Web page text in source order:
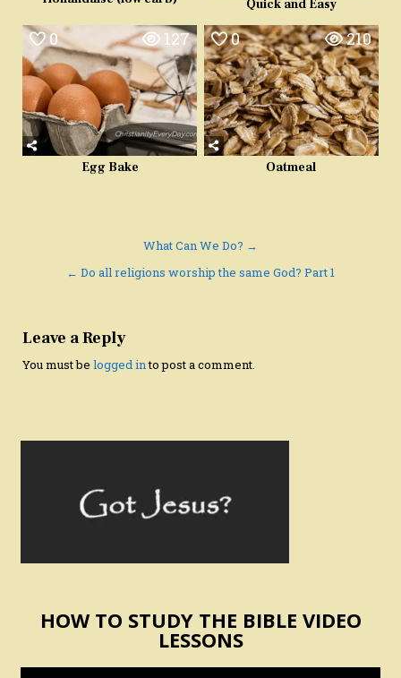
Quick and Easy
0 127
Egg Bake
0 210
Oatmeal
navigation
What Can We Do? →
← Do all religions worship the same God? Part 1
Leave a Reply
You must belogged into post a comment.
HOW TO STUDY THE BIBLE VIDEO
LESSONS